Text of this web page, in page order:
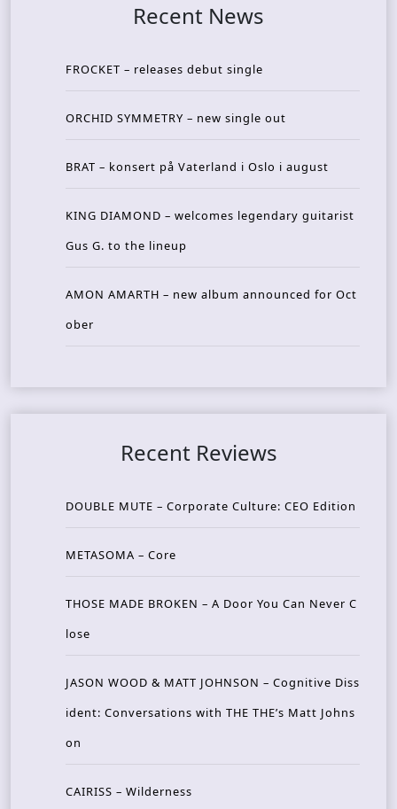
Recent News
FROCKET – releases debut single
ORCHID SYMMETRY – new single out
BRAT – konsert på Vaterland i Oslo i august
KING DIAMOND – welcomes legendary guitarist
Gus G. to the lineup
AMON AMARTH – new album announced for Oct
ober
Recent Reviews
DOUBLE MUTE – Corporate Culture: CEO Edition
METASOMA – Core
THOSE MADE BROKEN – A Door You Can Never C
lose
JASON WOOD & MATT JOHNSON – Cognitive Diss
ident: Conversations with THE THE’s Matt Johns
on
CAIRISS – Wilderness